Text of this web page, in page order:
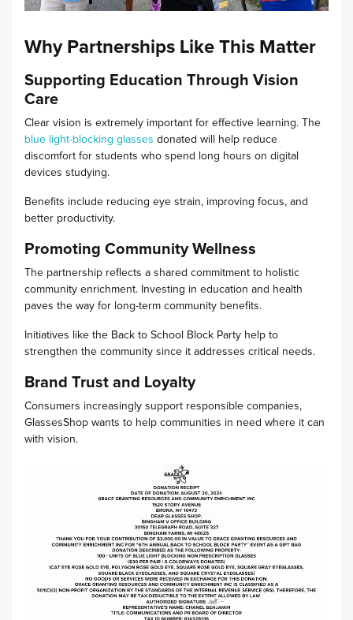
Why Partnerships Like This Matter
Supporting Education Through Vision
Care
Clear vision is extremely important for effective learning. The
blue light-blocking glasses donated will help reduce
discomfort for students who spend long hours on digital
devices studying.
Benefits include reducing eye strain, improving focus, and
better productivity.
Promoting Community Wellness
The partnership reflects a shared commitment to holistic
community enrichment. Investing in education and health
paves the way for long-term community benefits.
Initiatives like the Back to School Block Party help to
strengthen the community since it addresses critical needs.
Brand Trust and Loyalty
Consumers increasingly support responsible companies,
GlassesShop wants to help communities in need where it can
with vision.